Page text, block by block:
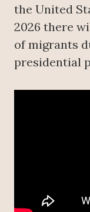
the United
2026 there
of migrants
presidential